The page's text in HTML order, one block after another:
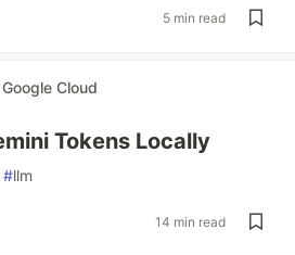
5 min read
Google Cloud
Tokens Locally
#llm
14 min read